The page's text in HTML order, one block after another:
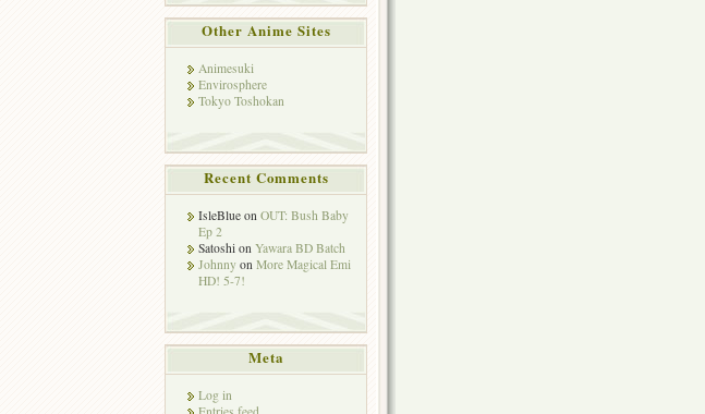
Other Anime Sites
Animesuki
Envirosphere
Tokyo Toshokan
Recent Comments
IsleBlue on OUT: Bush Baby
Ep 2
Satoshi on Yawara BD Batch
Johnny on More Magical Emi
HD! 5-7!
Meta
Log in